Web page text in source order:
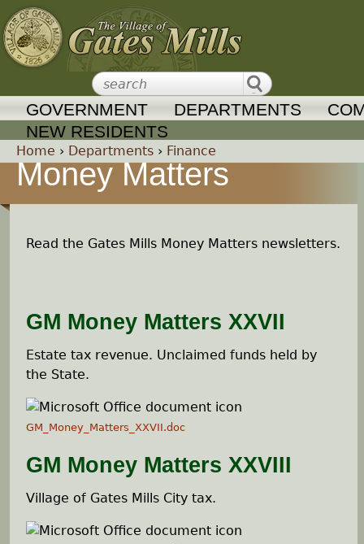
Jump to navigation
GOVERNMENT DEPARTMENTS
NEW RESIDENTS
Y
e
h
e
e
Home › Departments › Finance
Money Matters
Read the Gates Mills Money Matters newsletters.
GM Money Matters XXVII
Estate tax revenue. Unclaimed funds held by
the State.
GM_Money_Matters_XXVII.doc
GM Money Matters XXVIII
Village of Gates Mills City tax.